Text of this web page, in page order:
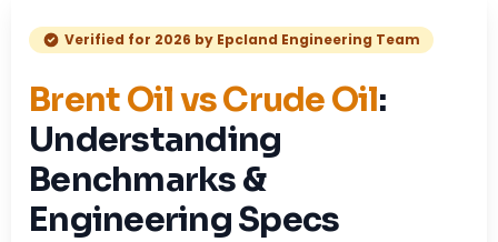
Verified for 2026 by Epcland Engineering Team
Brent Oil vs Crude Oil:
Understanding
Benchmarks &
Engineering Specs